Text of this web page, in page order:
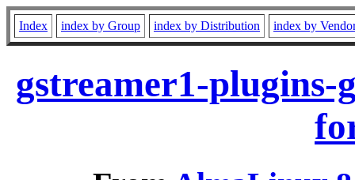
Index index by Group index by Distribution index by
gstreamer1-plugins-